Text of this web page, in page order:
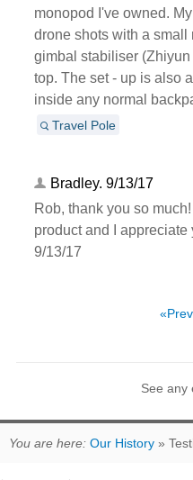
monopod I've owned.
drone shots with a
gimbal stabiliser
top. The set - up is also
inside any normal
Travel Pole
Bradley. 9/13/17
Rob, thank you so
product and I appreciate
9/13/17
«Prev
See any
You are here: Our History »